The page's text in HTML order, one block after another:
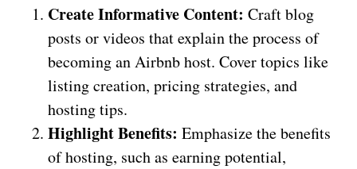
Create Informative Content: Craft blog
posts or videos that explain the process of
becoming an Airbnb host. Cover topics like
listing creation, pricing strategies, and
hosting tips.
Highlight Benefits: Emphasize the benefits
of hosting, such as earning potential,